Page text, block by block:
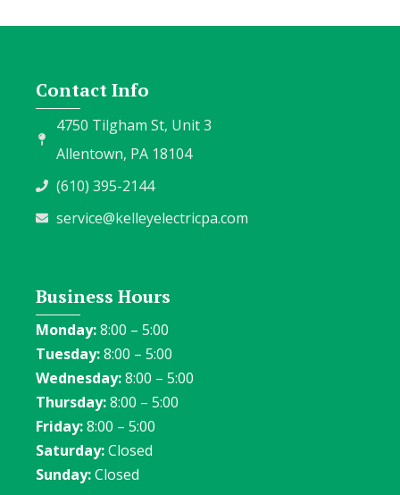
Contact Info
4750 Tilgham St, Unit 3
Allentown, PA 18104
(610) 395-2144
service@kelleyelectricpa.com
Business Hours
Monday:8:00 – 5:00
Tuesday:8:00 – 5:00
Wednesday:8:00 – 5:00
Thursday:8:00 – 5:00
Friday:8:00 – 5:00
Saturday:Closed
Sunday:Closed